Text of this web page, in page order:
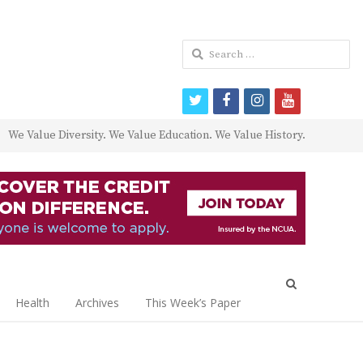
We Value Diversity. We Value Education. We Value History.
Health Archives This Week’s Paper
Search
for:
twitterfacebookinstagram
youtube